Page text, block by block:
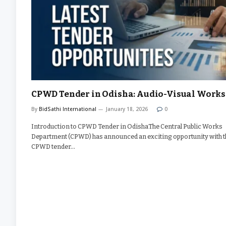
CPWD Tender in Odisha: Audio-Visual Works
By BidSathi International January 18, 2026 0
Introduction to CPWD Tender in OdishaThe Central Public Works
Department (CPWD) has announced an exciting opportunity with
CPWD tender…